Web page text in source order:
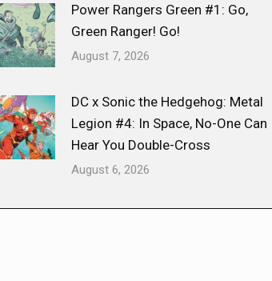
Power Rangers Green #1: Go,
Green Ranger! Go!
August 7, 2026
DC x Sonic the Hedgehog: Metal
Legion #4: In Space, No-One Can
Hear You Double-Cross
August 6, 2026